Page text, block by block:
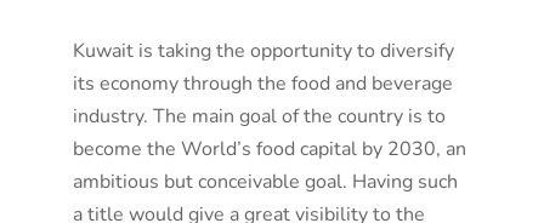
Kuwait is taking the opportunity to diversify
its economy through the food and beverage
industry. The main goal of the country is to
become the World’s food capital by 2030, an
ambitious but conceivable goal. Having such
a title would give a great visibility to the